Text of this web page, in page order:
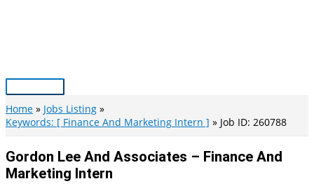
Main
Menu
Home
Jobs Listing
Keywords: [ Finance And Marketing Intern ]
Job ID: 260788
Gordon Lee And Associates – Finance And
Marketing Intern